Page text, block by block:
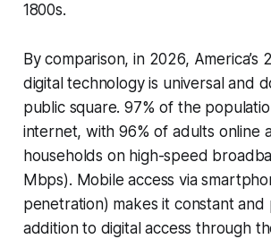
1800s.
By comparison, in 2026, America’s
digital technology is universal and
public square. 97% of the
internet, with 96% of adults online
households on high-speed
Mbps). Mobile access via
penetration) makes it constant
addition to digital access through